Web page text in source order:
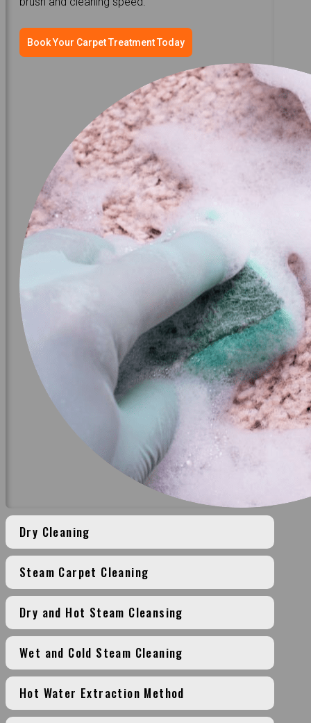
Book Your Carpet Treatment Today
Dry Cleaning
Steam Carpet Cleaning
Dry and Hot Steam Cleansing
Wet and Cold Steam Cleaning
Hot Water Extraction Method